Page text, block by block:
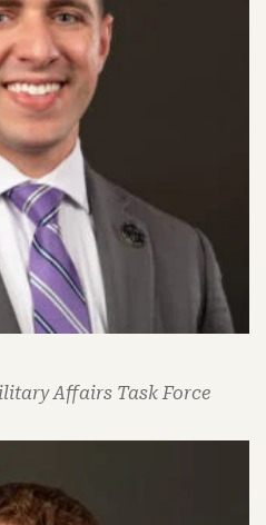
Affairs Task Force